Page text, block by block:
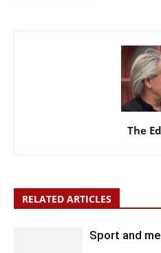
The
RELATED ARTICLES
Sport and